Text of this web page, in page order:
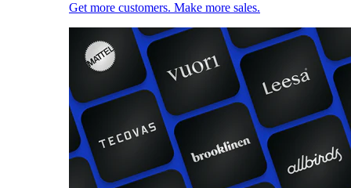
Get more customers. Make more sales.